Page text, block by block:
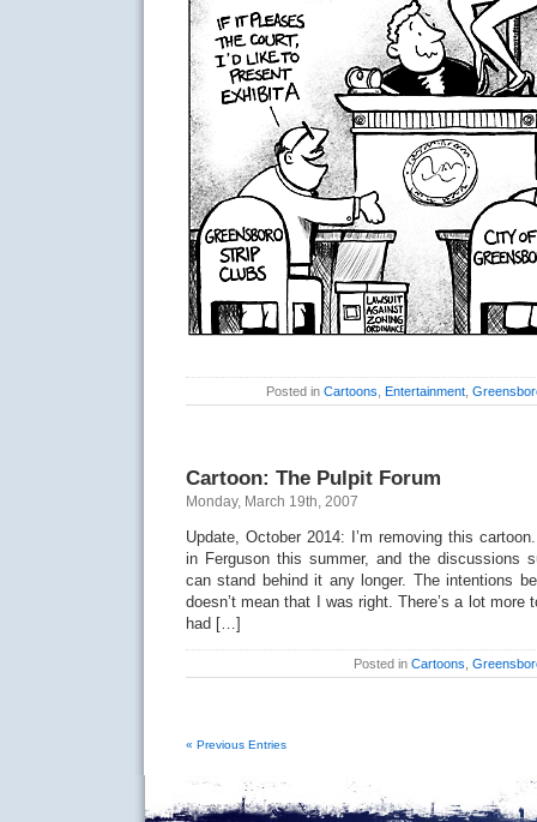
Posted in Cartoons Entertainment
Cartoon: The Pulpit Forum
Monday, March 19th, 2007
Update, October 2014: I’m removing this
in Ferguson this summer, and the discussions
can stand behind it any longer. The intentions
doesn’t mean that I was right. There’s a lot more
had […]
Posted in Cartoons
« Previous Entries